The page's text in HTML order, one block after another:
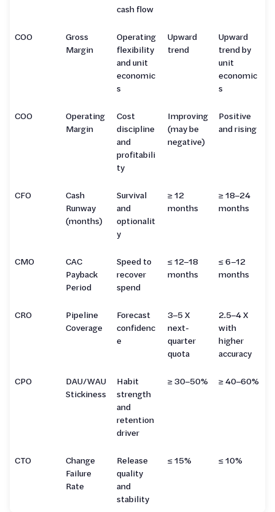
cash flow
COO
Gross
Margin
Operating
flexibility
and unit
economic
s
Upward
trend
Upward
trend by
unit
economic
s
COO
Operating
Margin
Cost
discipline
and
profitabili
ty
Improving
(may be
negative)
Positive
and rising
CFO
Cash
Runway
(months)
Survival
and
optionalit
y
≥ 12
months
≥ 18–24
months
CMO
CAC
Payback
Period
Speed to
recover
spend
≤ 12–18
months
≤ 6–12
months
CRO
Pipeline
Coverage
Forecast
confidenc
e
3–5 X
next-
quarter
quota
2.5–4 X
with
higher
accuracy
CPO
DAU/WAU
Stickiness
Habit
strength
and
retention
driver
≥ 30–50% ≥ 40–60%
CTO
Change
Failure
Rate
Release
quality
and
stability
≤ 15% ≤ 10%